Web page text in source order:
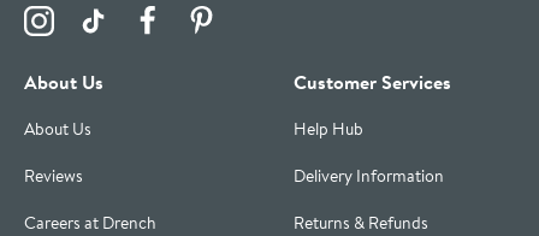
Visit the Drench Instagram Profile
Visit the Drench TikTok Profile
Visit the Drench Facebook Profile
About Us
About Us
Reviews
Careers at Drench
Customer Services
Help Hub
Delivery Information
Returns & Refunds